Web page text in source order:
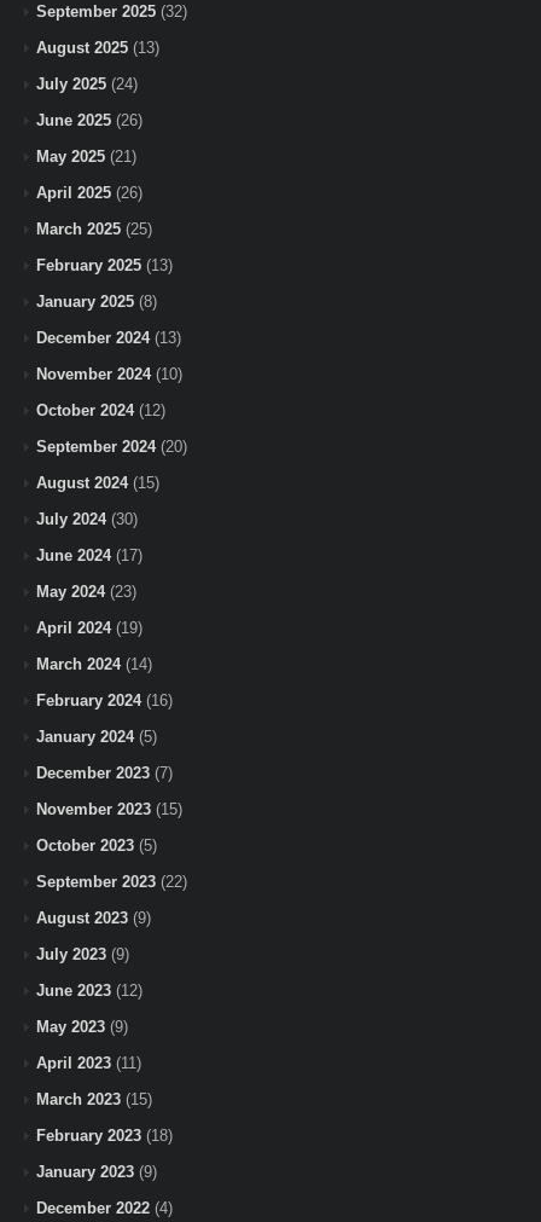
September 2025 (32)
August 2025 (13)
July 2025 (24)
June 2025 (26)
May 2025 (21)
April 2025 (26)
March 2025 (25)
February 2025 (13)
January 2025 (8)
December 2024(13)
November 2024(10)
October 2024(12)
September 2024(20)
August 2024(15)
July 2024(30)
June 2024(17)
May 2024(23)
April 2024(19)
March 2024(14)
February 2024(16)
January 2024(5)
December 2023 (7)
November 2023 (15)
October 2023 (5)
September 2023 (22)
August 2023 (9)
July 2023 (9)
June 2023 (12)
May 2023 (9)
April 2023 (11)
March 2023 (15)
February 2023 (18)
January 2023 (9)
December 2022 (4)